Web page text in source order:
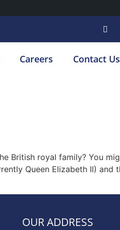
Careers Contact Us
British royal family? You
Queen Elizabeth II) and
OUR ADDRESS